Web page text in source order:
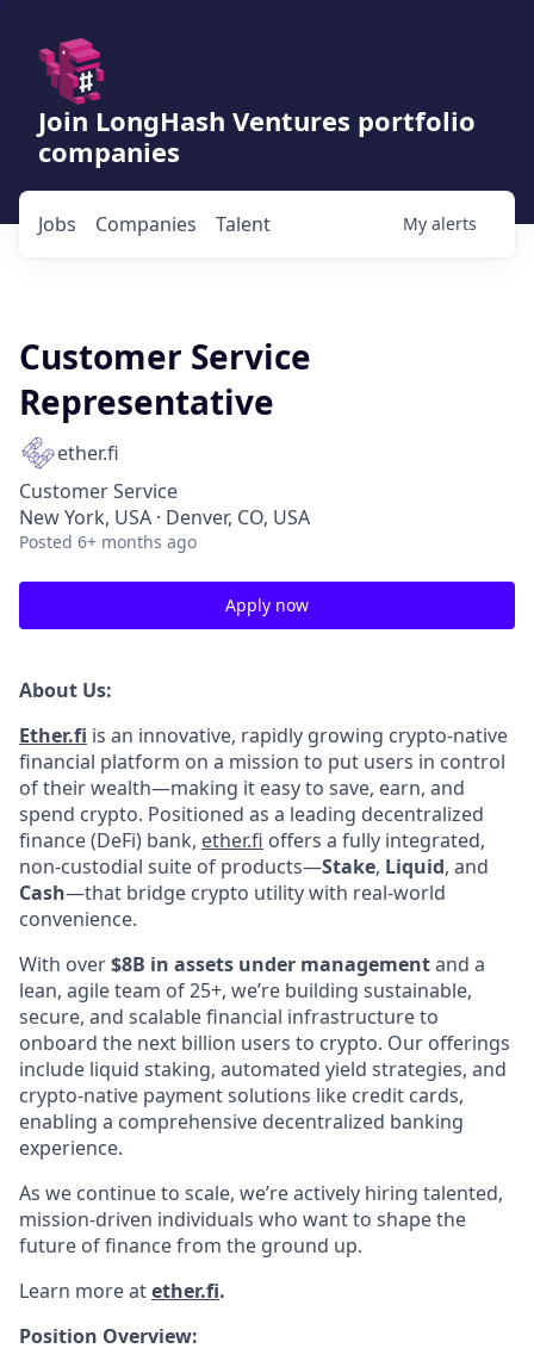
Join LongHash Ventures portfolio
companies
Jobs Companies Talent My alerts
Customer Service
Representative
ether.fi
Customer Service
New York, USA · Denver, CO, USA
Posted 6+ months ago
Apply now
About Us:
Ether.fi is an innovative, rapidly growing crypto-native
financial platform on a mission to put users in control
of their wealth—making it easy to save, earn, and
spend crypto. Positioned as a leading decentralized
finance (DeFi) bank, ether.fi offers a fully integrated,
non-custodial suite of products—Stake, Liquid, and
Cash—that bridge crypto utility with real-world
convenience.
With over$8B in assets under managementand a
lean, agile team of 25+, we’re building sustainable,
secure, and scalable financial infrastructure to
onboard the next billion users to crypto. Our offerings
include liquid staking, automated yield strategies, and
crypto-native payment solutions like credit cards,
enabling a comprehensive decentralized banking
experience.
As we continue to scale, we’re actively hiring talented,
mission-driven individuals who want to shape the
future of finance from the ground up.
Learn more atether.fi.
Position Overview: